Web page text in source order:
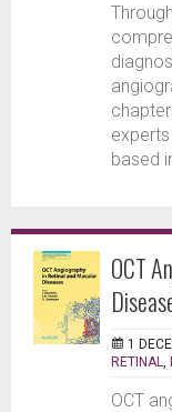
based
OCT
1
RETINAL
OCT